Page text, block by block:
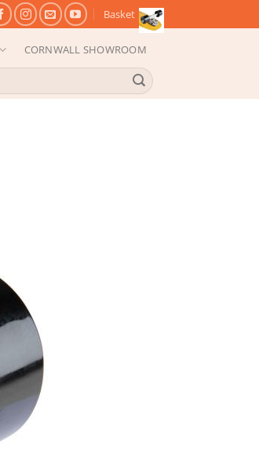
Basket
CORNWALL SHOWROOM